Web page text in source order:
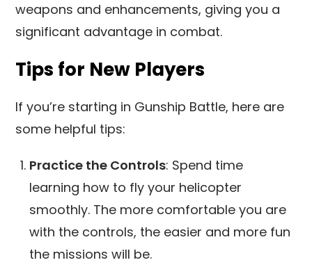
weapons and enhancements, giving you a
significant advantage in combat.
Tips for New Players
If you’re starting in Gunship Battle, here are
some helpful tips:
Practice the Controls: Spend time
learning how to fly your helicopter
smoothly. The more comfortable you are
with the controls, the easier and more fun
the missions will be.